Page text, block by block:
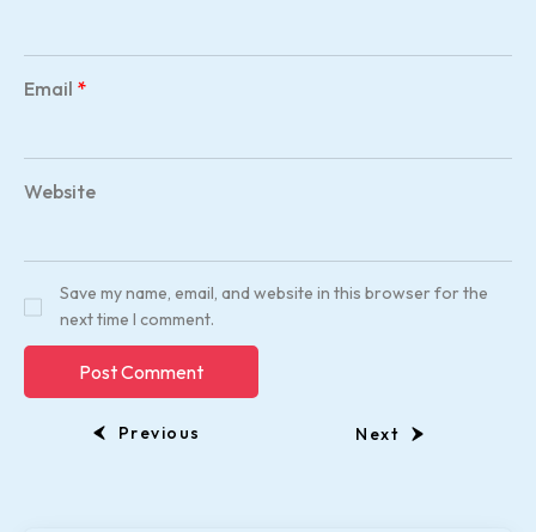
Email *
Website
Save my name, email, and website in this browser for the
next time I comment.
Previous Next